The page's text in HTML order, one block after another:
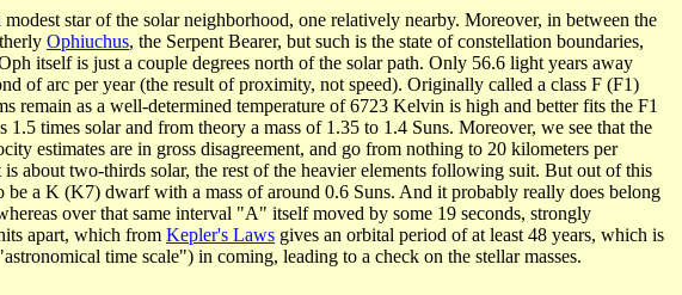
star of the solar neighborhood, one relatively nearby. Moreover, in between the
Ophiuchus, the Serpent Bearer, but such is the state of constellation boundaries,
itself is just a couple degrees north of the solar path. Only 56.6 light years away
of arc per year (the result of proximity, not speed). Originally called a class F (F1)
remain as a well-determined temperature of 6723 Kelvin is high and better fits the F1
times solar and from theory a mass of 1.35 to 1.4 Suns. Moreover, we see that the
estimates are in gross disagreement, and go from nothing to 20 kilometers per
about two-thirds solar, the rest of the heavier elements following suit. But out of this
be a K (K7) dwarf with a mass of around 0.6 Suns. And it probably really does belong
over that same interval "A" itself moved by some 19 seconds, strongly
apart, which from Kepler's Laws gives an orbital period of at least 48 years, which is
time scale") in coming, leading to a check on the stellar masses.